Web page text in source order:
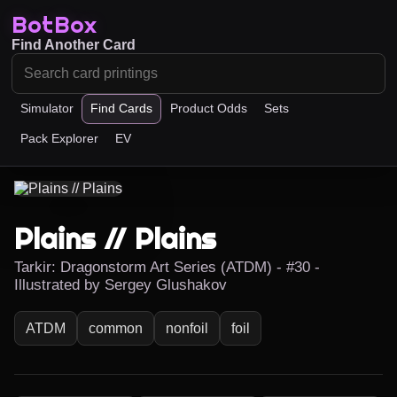
BotBox
Simulator Find Cards Product Odds Sets
Pack Explorer EV
Find Another Card
Plains // Plains
Tarkir: Dragonstorm Art Series (ATDM) - #30 -
Illustrated by Sergey Glushakov
ATDM common nonfoil foil